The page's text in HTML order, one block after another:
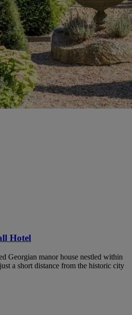
Hotel
Georgian manor house nestled within
a short distance from the historic city